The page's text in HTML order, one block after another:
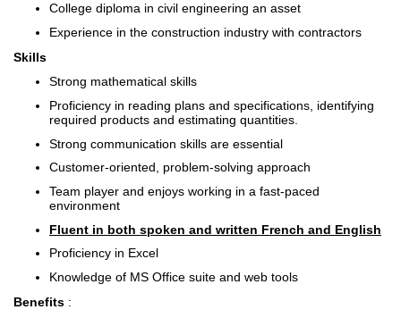
College diploma in civil engineering an asset
Experience in the construction industry with contractors
Skills
Strong mathematical skills
Proficiency in reading plans and specifications, identifying
required products and estimating quantities.
Strong communication skills are essential
Customer-oriented, problem-solving approach
Team player and enjoys working in a fast-paced
environment
Fluent in both spoken and written French and English
Proficiency in Excel
Knowledge of MS Office suite and web tools
Benefits :